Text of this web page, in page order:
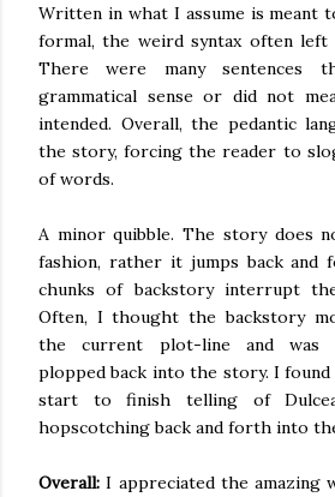
Written in what I assume is meant
formal, the weird syntax often left
There were many sentences
grammatical sense or did not
intended. Overall, the pedantic
the story, forcing the reader to
of words.
A minor quibble. The story does
fashion, rather it jumps back and
chunks of backstory interrupt
Often, I thought the backstory
the current plot-line andwas
plopped back into the story. I
start to finish telling of
hopscotching back and forth into
Overall:I appreciated the amazing